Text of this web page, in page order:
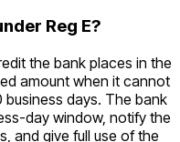
Reg E?
the bank places in the
amount when it cannot
days. The bank
day window, notify the
and give full use of the